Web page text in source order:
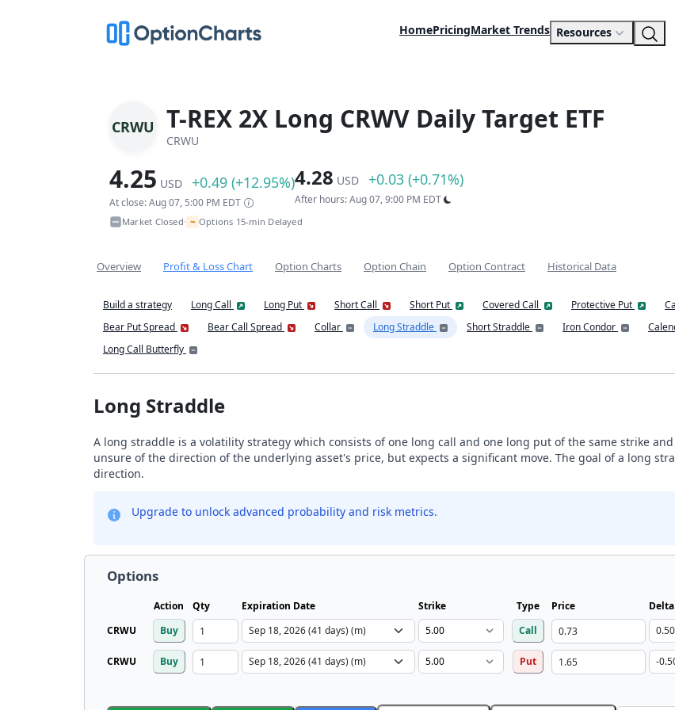
HomePricingMarket Trends Resources
CRWU T-REX 2X Long CRWV Daily Target ETF
CRWU
4.25 USD +0.49 (+12.95%)
At close: Aug 07, 5:00 PM EDT
4.28 USD +0.03 (+0.71%)
After hours: Aug 07, 9:00 PM EDT
Market Closed• ~ Options 15-min Delayed
Overview Profit & Loss Chart Option Charts Option Chain Option Contract Historical Data
Build a strategy Long Call Long Put Short Call Short Put Covered Call Protective Put
Bear Put Spread
Bear Call Spread Collar Long Straddle Short Straddle Iron Condor
Long Call Butterfly
Long Straddle
A long straddle is a volatility strategy which consists of one long call and one long put of the same strike
unsure of the direction of the underlying asset's price, but expects a significant move. The goal of a long
direction.
Upgrade to unlock advanced probability and risk metrics.
Options
Action Qty Expiration Date Strike Type Price Delta
CRWU
Buy Call
CRWU Buy Put